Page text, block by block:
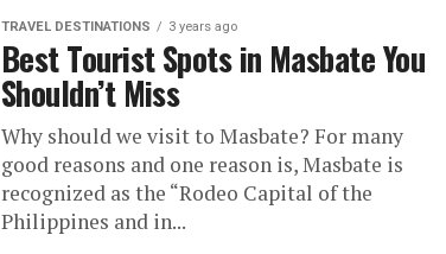
TRAVEL DESTINATIONS 3 years ago
Best Tourist Spots in Masbate You
Shouldn’t Miss
Why should we visit to Masbate? For many
good reasons and one reason is, Masbate is
recognized as the “Rodeo Capital of the
Philippines and in...